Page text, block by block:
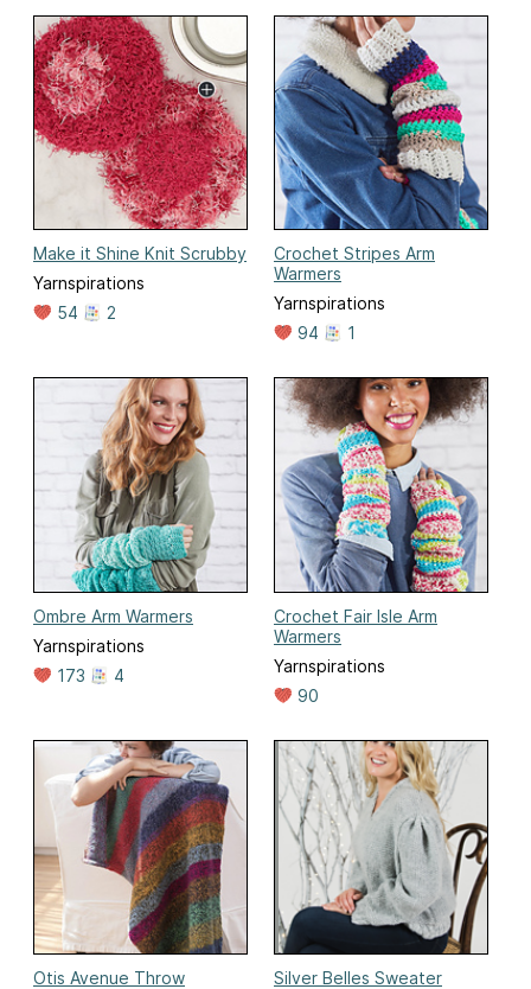
Make it Shine Knit Scrubby
Yarnspirations
54
2
Crochet Stripes Arm
Warmers
Yarnspirations
94
1
Ombre Arm Warmers
Yarnspirations
173
4
Crochet Fair Isle Arm
Warmers
Yarnspirations
90
Otis Avenue Throw
Silver Belles Sweater